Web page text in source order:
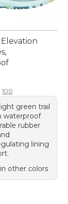
100
green trail
waterproof
rubber
lining
other colors